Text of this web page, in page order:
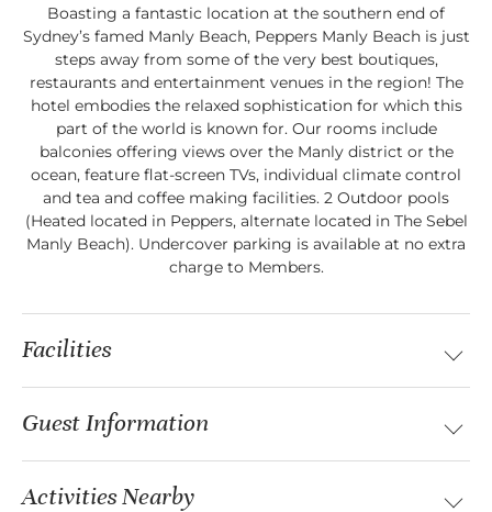
Boasting a fantastic location at the southern end of
Sydney’s famed Manly Beach, Peppers Manly Beach is just
steps away from some of the very best boutiques,
restaurants and entertainment venues in the region! The
hotel embodies the relaxed sophistication for which this
part of the world is known for. Our rooms include
balconies offering views over the Manly district or the
ocean, feature flat-screen TVs, individual climate control
and tea and coffee making facilities. 2 Outdoor pools
(Heated located in Peppers, alternate located in The Sebel
Manly Beach). Undercover parking is available at no extra
charge to Members.
Facilities
Guest Information
Activities Nearby